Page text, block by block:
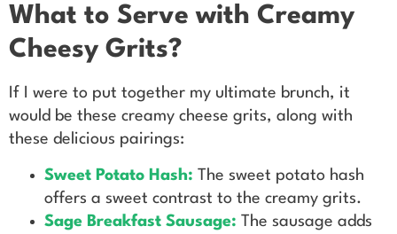
What to Serve with Creamy
Cheesy Grits?
If I were to put together my ultimate brunch, it
would be these creamy cheese grits, along with
these delicious pairings:
Sweet Potato Hash: The sweet potato hash
offers a sweet contrast to the creamy grits.
Sage Breakfast Sausage: The sausage adds